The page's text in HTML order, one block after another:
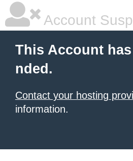
Account
This Account
nded.
Contact your hosting
information.